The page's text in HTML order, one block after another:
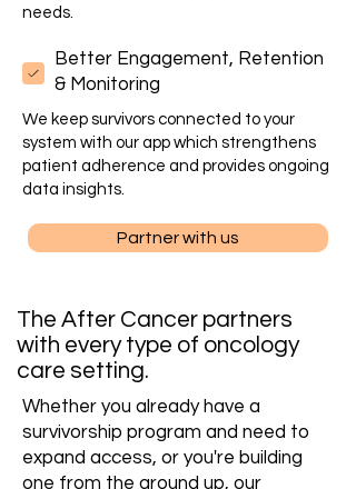
needs.
Better Engagement, Retention
& Monitoring
We keep survivors connected to your
system with our app which strengthens
patient adherence and provides ongoing
data insights.
Partner with us
The After Cancer partners
with every type of oncology
care setting.
Whether you already have a
survivorship program and need to
expand access, or you're building
one from the ground up, our